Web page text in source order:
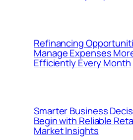
Refinancing
Manage Expenses
Efficiently Every Month
Smarter Business
Begin with Reliable
Market Insights